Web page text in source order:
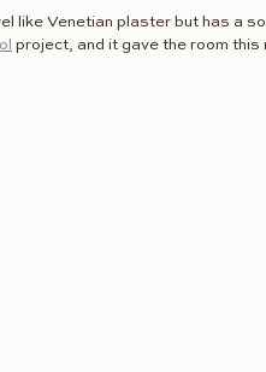
like Venetian plaster but has a
project, and it gave the room this